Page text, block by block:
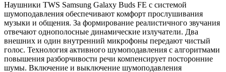
Наушники TWS Samsung Galaxy Buds FE с системой
шумоподавления обеспечивают комфорт прослушивания
музыки и общения. За формирование реалистичного звучания
отвечают однополосные динамические излучатели. Два
внешних и один внутренний микрофоны передают чистый
голос. Технология активного шумоподавления с алгоритмами
повышения разборчивости речи компенсирует посторонние
шумы. Включение и выключение шумоподавления